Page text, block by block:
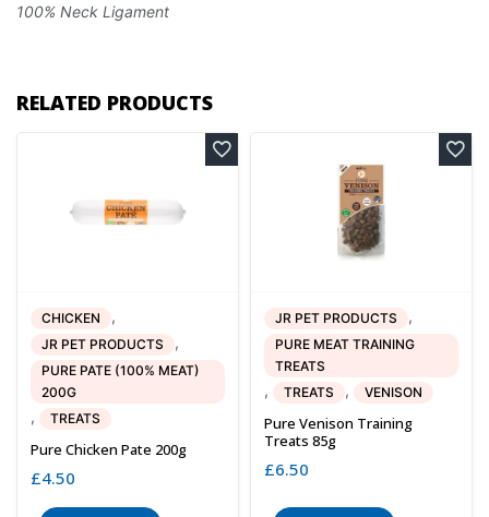
100% Neck Ligament
RELATED PRODUCTS
CHICKEN ,
JR PET PRODUCTS ,
PURE PATE (100% MEAT)
200G
, TREATS
Pure Chicken Pate 200g
£4.50
JR PET PRODUCTS ,
PURE MEAT TRAINING
TREATS
, TREATS , VENISON
Pure Venison Training
Treats 85g
£6.50